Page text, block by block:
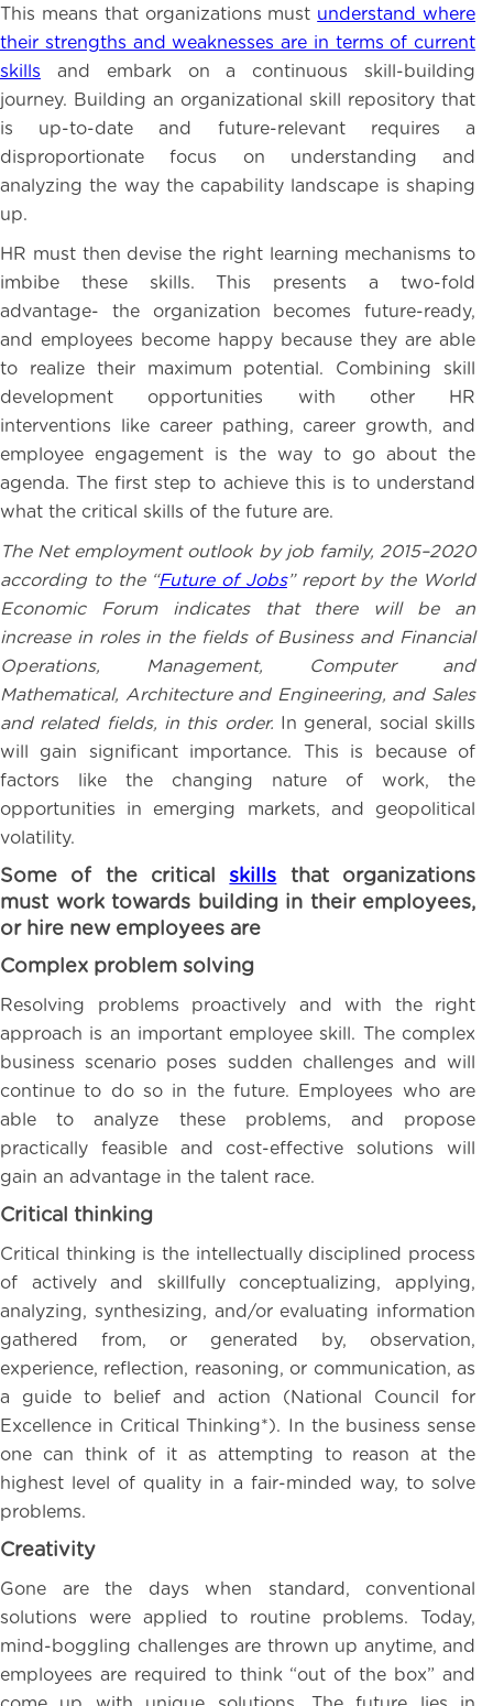
This means that organizations must understand where
their strengths and weaknesses are in terms of current
skills and embark on a continuous skill-building
journey. Building an organizational skill repository that
is up-to-date and future-relevant requires a
disproportionate focus on understanding and
analyzing the way the capability landscape is shaping
up.
HR must then devise the right learning mechanisms to
imbibe these skills. This presents a two-fold
advantage- the organization becomes future-ready,
and employees become happy because they are able
to realize their maximum potential. Combining skill
development opportunities with other HR
interventions like career pathing, career growth, and
employee engagement is the way to go about the
agenda. The first step to achieve this is to understand
what the critical skills of the future are.
The Net employment outlook by job family, 2015–2020
according to the “Future of Jobs” report by the World
Economic Forum indicates that there will be an
increase in roles in the fields of Business and Financial
Operations, Management, Computer and
Mathematical, Architecture and Engineering, and Sales
and related fields, in this order.
In general, social skills
will gain significant importance. This is because of
factors like the changing nature of work, the
opportunities in emerging markets, and geopolitical
volatility.
Some of the critical skills that organizations
must work towards building in their employees,
or hire new employees are
Complex problem solving
Resolving problems proactively and with the right
approach is an important employee skill. The complex
business scenario poses sudden challenges and will
continue to do so in the future. Employees who are
able to analyze these problems, and propose
practically feasible and cost-effective solutions will
gain an advantage in the talent race.
Critical thinking
Critical thinking is the intellectually disciplined process
of actively and skillfully conceptualizing, applying,
analyzing, synthesizing, and/or evaluating information
gathered from, or generated by, observation,
experience, reflection, reasoning, or communication, as
a guide to belief and action (National Council for
Excellence in Critical Thinking*). In the business sense
one can think of it as attempting to reason at the
highest level of quality in a fair-minded way, to solve
problems.
Creativity
Gone are the days when standard, conventional
solutions were applied to routine problems. Today,
mind-boggling challenges are thrown up anytime, and
employees are required to think “out of the box” and